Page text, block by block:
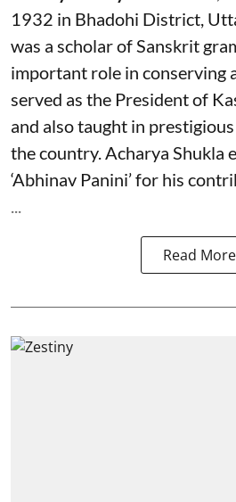
1932 in Bhadohi District,
was a scholar of Sanskrit
important role in conserving
served as the President of
and also taught in
the country. Acharya Shukla
‘Abhinav Panini’ for his
...
Read More